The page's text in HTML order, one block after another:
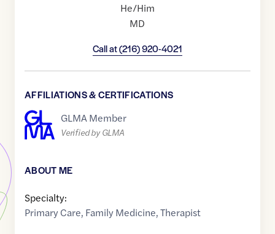
He/Him
MD
Call at(216) 920-4021
AFFILIATIONS & CERTIFICATIONS
GLMA Member
Verified by GLMA
ABOUT ME
Specialty:
Primary Care, Family Medicine,Therapist